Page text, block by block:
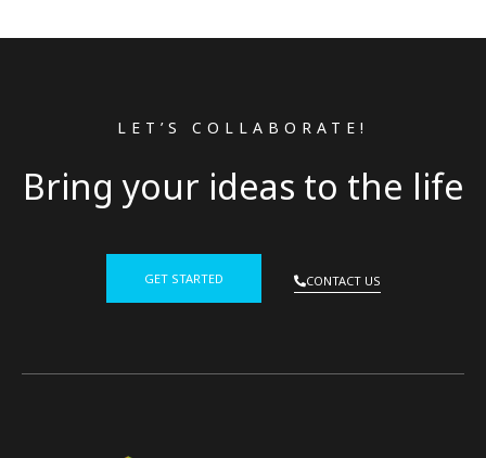
LET’S COLLABORATE!
Bring your ideas to the life
GET STARTED CONTACT US